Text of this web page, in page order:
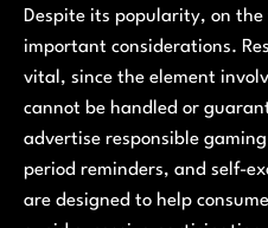
Despite its popularity, on
important considerations.
vital, since the element
cannot be handled or
advertise responsible
period reminders, and self-
are designed to help